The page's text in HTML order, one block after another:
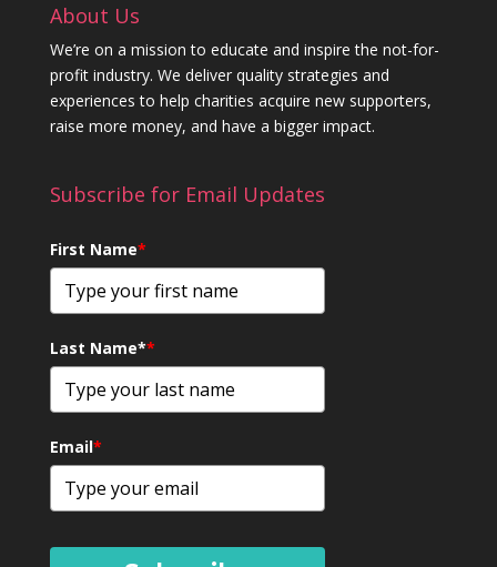
About Us
We’re on a mission to educate and inspire the not-for-
profit industry. We deliver quality strategies and
experiences to help charities acquire new supporters,
raise more money, and have a bigger impact.
Subscribe for Email Updates
First Name*
Last Name**
Email*